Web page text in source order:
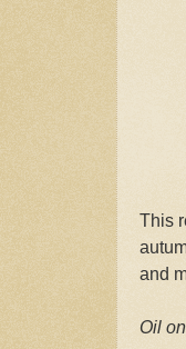
This
and
Oil